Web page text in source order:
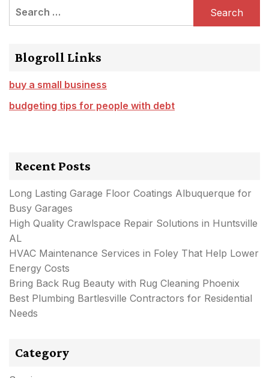
Blogroll Links
buy a small business
budgeting tips for people with debt
Recent Posts
Long Lasting Garage Floor Coatings Albuquerque for
Busy Garages
High Quality Crawlspace Repair Solutions in Huntsville
AL
HVAC Maintenance Services in Foley That Help Lower
Energy Costs
Bring Back Rug Beauty with Rug Cleaning Phoenix
Best Plumbing Bartlesville Contractors for Residential
Needs
Category